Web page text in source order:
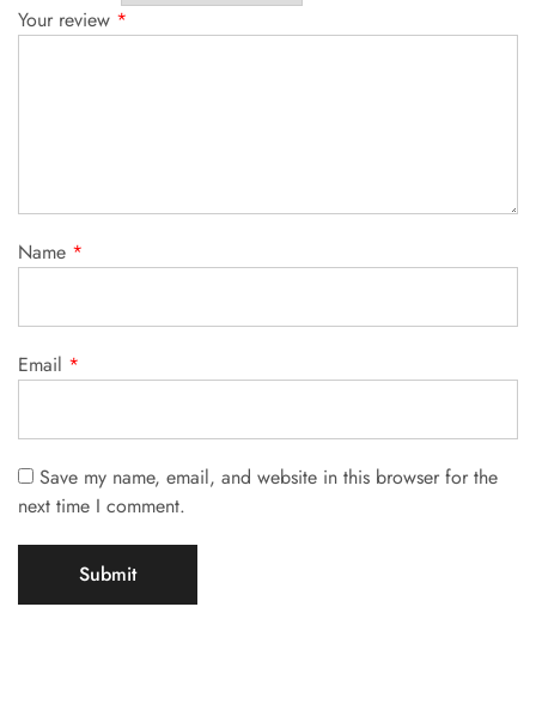
Your review *
Name *
Email *
Save my name, email, and website in this browser for the
next time I comment.